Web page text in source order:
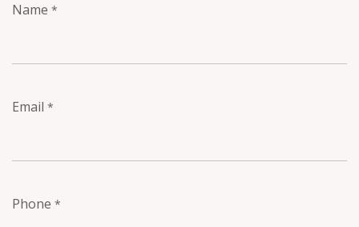
Name *
Email *
Phone *